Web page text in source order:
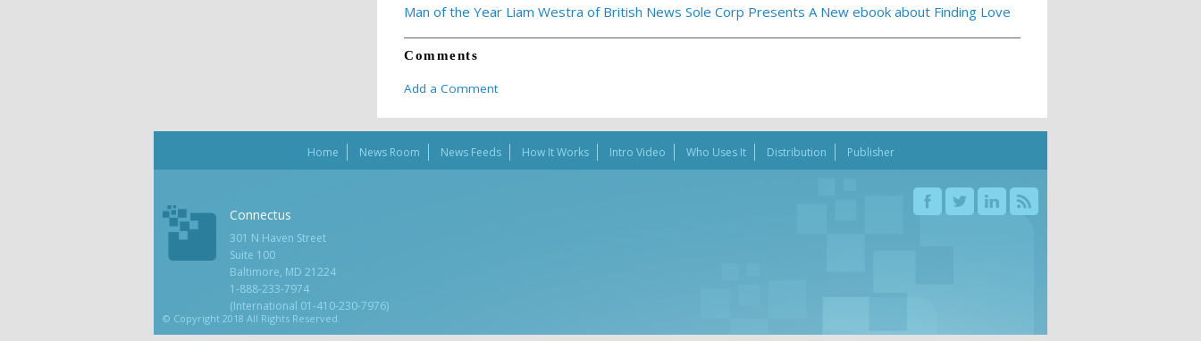
Man of the Year Liam Westra of British News Sole Corp Presents A New ebook about Finding Love
Comments
Add a Comment
Home News Room News Feeds How It Works Intro Video Who Uses It Distribution Publisher
© Copyright 2018 All Rights Reserved.
Connectus
301 N Haven Street
Suite 100
Baltimore, MD 21224
1-888-233-7974
(International 01-410-230-7976)